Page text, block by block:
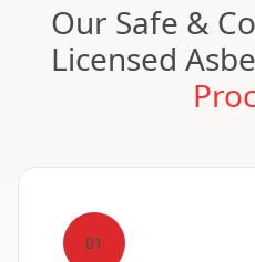
Our Safe &
Licensed
01